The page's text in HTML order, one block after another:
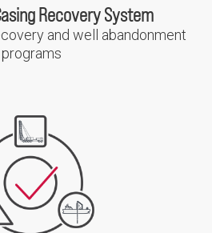
Recovery System
and well abandonment
programs